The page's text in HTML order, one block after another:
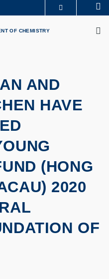
LIBRARY
OF CHEMISTRY
AND
HAVE
(HONG
2020
OF